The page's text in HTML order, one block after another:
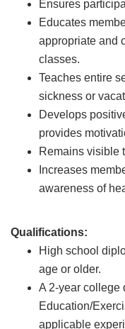
Ensures
Educates
appropriate and
classes.
Teaches entire
sickness or
Develops
provides
Remains visible
Increases
awareness of
Qualifications:
High school
age or older.
A 2-year college
Education/
applicable